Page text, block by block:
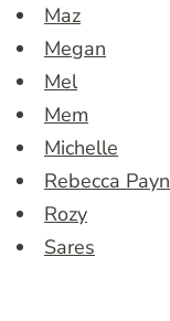
Maz
Megan
Mel
Mem
Michelle
Rebecca Payn
Rozy
Sares